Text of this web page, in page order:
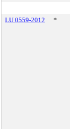
LU 0559-2012 *